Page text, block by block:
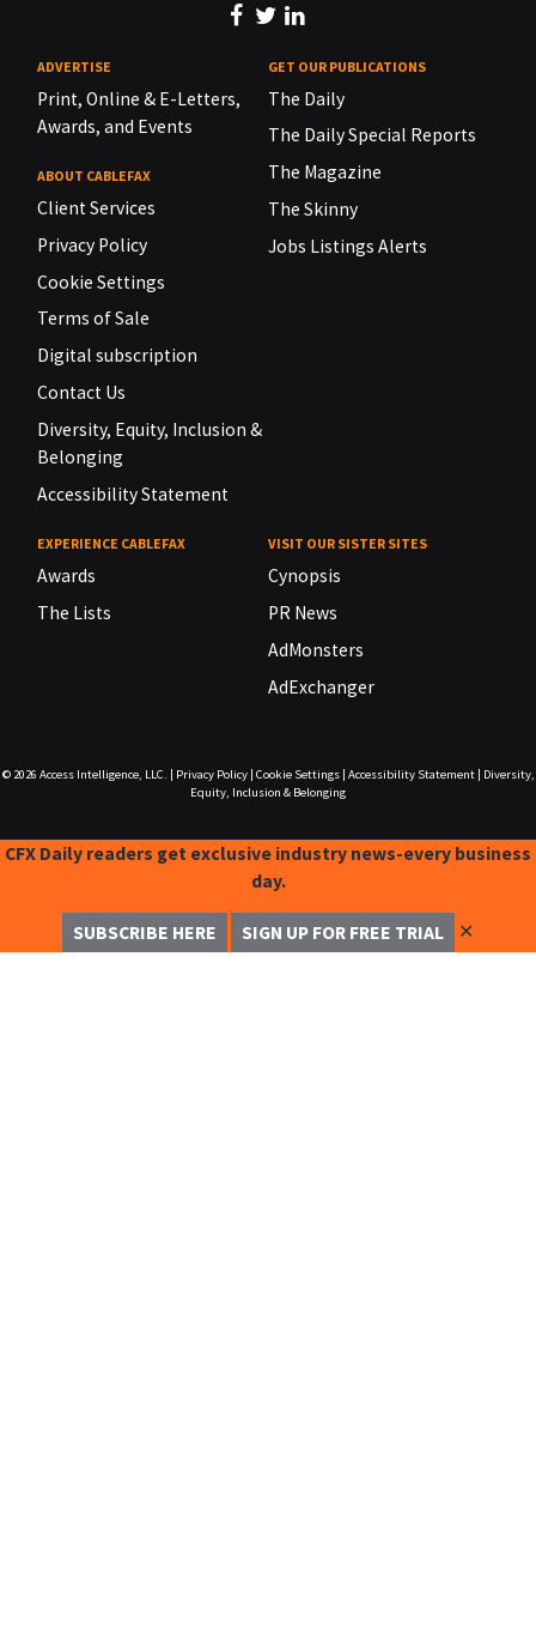
ADVERTISE
Print, Online & E-Letters,
Awards, and Events
ABOUT CABLEFAX
Client Services
Privacy Policy
Cookie Settings
Terms of Sale
Digital subscription
Contact Us
Diversity, Equity, Inclusion &
Belonging
Accessibility Statement
GET OUR PUBLICATIONS
The Daily
The Daily Special Reports
The Magazine
The Skinny
Jobs Listings Alerts
EXPERIENCE CABLEFAX
Awards
The Lists
VISIT OUR SISTER SITES
Cynopsis
PR News
AdMonsters
AdExchanger
© 2026 Access Intelligence, LLC. Privacy Policy| Cookie Settings| Accessibility Statement|
Diversity,
Equity, Inclusion & Belonging
CFX Daily readers get exclusive industry news-every business
day.
SUBSCRIBE HERE SIGN UP FOR FREE TRIAL ✕